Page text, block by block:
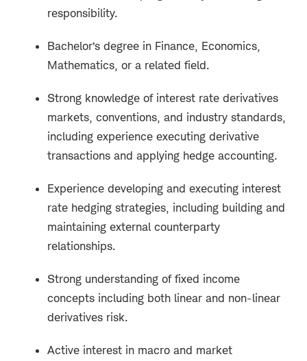
responsibility.
Bachelor’s degree in Finance, Economics,
Mathematics, or a related field.
Strong knowledge of interest rate derivatives
markets, conventions, and industry standards,
including experience executing derivative
transactions and applying hedge accounting.
Experience developing and executing interest
rate hedging strategies, including building and
maintaining external counterparty
relationships.
Strong understanding of fixed income
concepts including both linear and non-linear
derivatives risk.
Active interest in macro and market